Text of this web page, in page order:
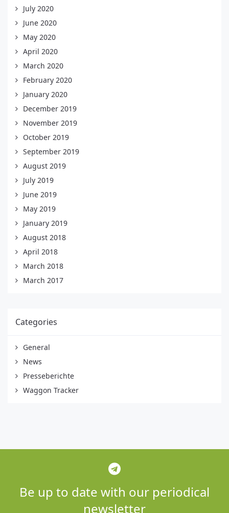
July 2020
June 2020
May 2020
April 2020
March 2020
February 2020
January 2020
December 2019
November 2019
October 2019
September 2019
August 2019
July 2019
June 2019
May 2019
January 2019
August 2018
April 2018
March 2018
March 2017
Categories
General
News
Presseberichte
Waggon Tracker
Be up to date with our periodical
newsletter